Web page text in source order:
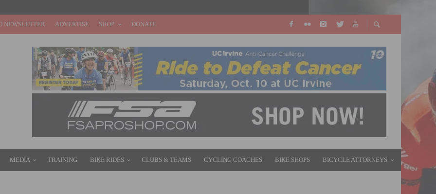
NEWSLETTER ADVERTISE SHOP DONATE
MEDIA TRAINING BIKE RIDES CLUBS & TEAMS CYCLING COACHES BIKE SHOPS BICYCLE ATTORNEYS